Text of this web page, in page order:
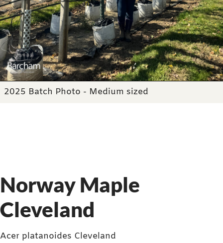
2025 Batch Photo - Medium sized
Norway Maple
Cleveland
Acer platanoides Cleveland